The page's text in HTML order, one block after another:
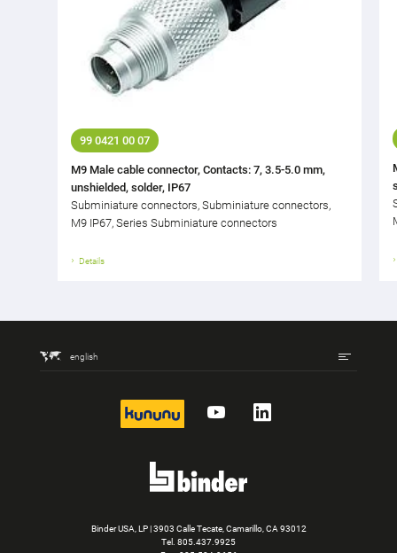
99 0421 00 07
M9 Male cable connector, Contacts: 7, 3.5-5.0 mm,
unshielded, solder, IP67
Subminiature connectors, Subminiature connectors,
M9 IP67, Series Subminiature connectors
Details
english
kununu YouTubeLinkedIn
Binder USA, LP | 3903 Calle Tecate, Camarillo, CA 93012
Tel. 805.437.9925